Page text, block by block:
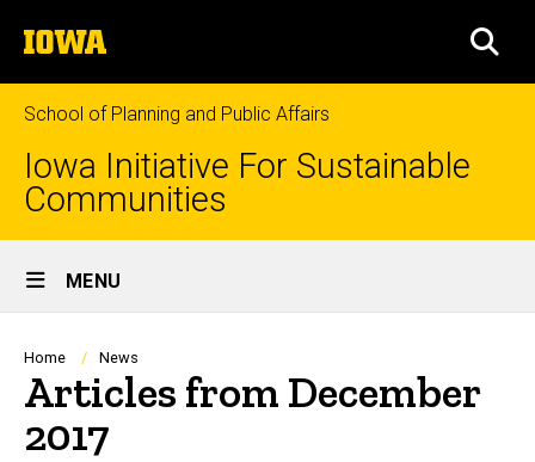
to
content
The
University
of
Iowa
School of Planning and Public Affairs
Iowa Initiative For Sustainable
Communities
Site
Main
Navigation
MENU
Breadcrumb
Home News
Articles from December
2017